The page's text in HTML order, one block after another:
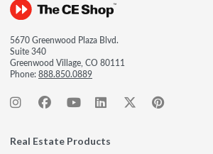
5670 Greenwood Plaza Blvd.
Suite 340
Greenwood Village, CO 80111
Phone:888.850.0889
Real Estate Products